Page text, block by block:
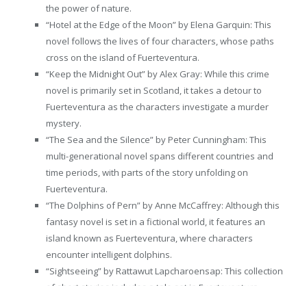
the power of nature.
“Hotel at the Edge of the Moon” by Elena Garquin: This
novel follows the lives of four characters, whose paths
cross on the island of Fuerteventura.
“Keep the Midnight Out” by Alex Gray: While this crime
novel is primarily set in Scotland, it takes a detour to
Fuerteventura as the characters investigate a murder
mystery.
“The Sea and the Silence” by Peter Cunningham: This
multi-generational novel spans different countries and
time periods, with parts of the story unfolding on
Fuerteventura.
“The Dolphins of Pern” by Anne McCaffrey: Although this
fantasy novel is set in a fictional world, it features an
island known as Fuerteventura, where characters
encounter intelligent dolphins.
“Sightseeing” by Rattawut Lapcharoensap: This collection